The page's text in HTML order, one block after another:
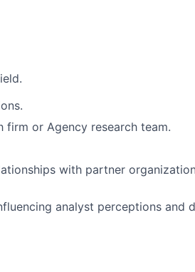
firm or Agency research team.
with partner
analyst perceptions and